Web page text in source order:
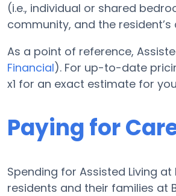
(i.e., individual or shared
community, and the
As a point of reference,
Financial). For up-to-date
x1 for an exact estimate for
Paying for
Spending for Assisted Living
residents and their families at